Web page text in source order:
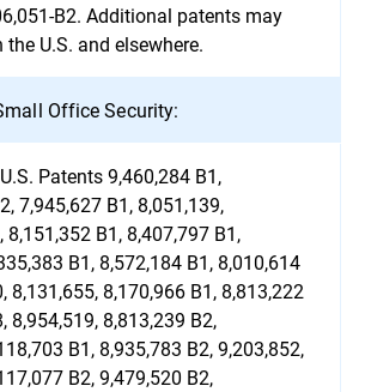
B2. Additional patents may
U.S. and elsewhere.
Office Security:
Patents 9,460,284 B1,
7,945,627 B1, 8,051,139,
8,151,352 B1, 8,407,797 B1,
B1, 8,572,184 B1, 8,010,614
8,131,655, 8,170,966 B1, 8,813,222
8,954,519, 8,813,239 B2,
B1, 8,935,783 B2, 9,203,852,
B2, 9,479,520 B2,